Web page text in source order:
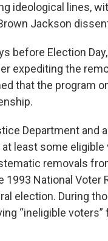
ideological lines,
Jackson
before Election
expediting the
that the program
Department
least some
removals
1993 National Voter
election. During
“ineligible